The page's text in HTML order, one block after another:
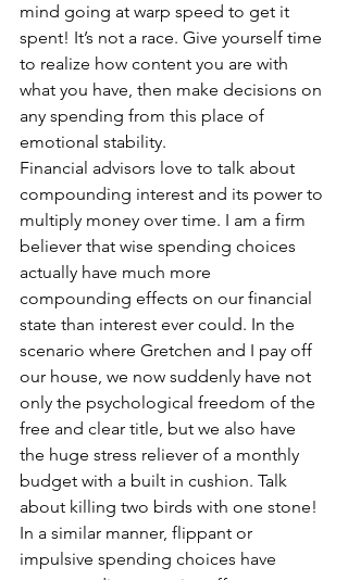
mind going at warp speed to get it
spent! It’s not a race. Give yourself time
to realize how content you are with
what you have, then make decisions on
any spending from this place of
emotional stability.
Financial advisors love to talk about
compounding interest and its power to
multiply money over time. I am a firm
believer that wise spending choices
actually have much more
compounding effects on our financial
state than interest ever could. In the
scenario where Gretchen and I pay off
our house, we now suddenly have not
only the psychological freedom of the
free and clear title, but we also have
the huge stress reliever of a monthly
budget with a built in cushion. Talk
about killing two birds with one stone!
In a similar manner, flippant or
impulsive spending choices have